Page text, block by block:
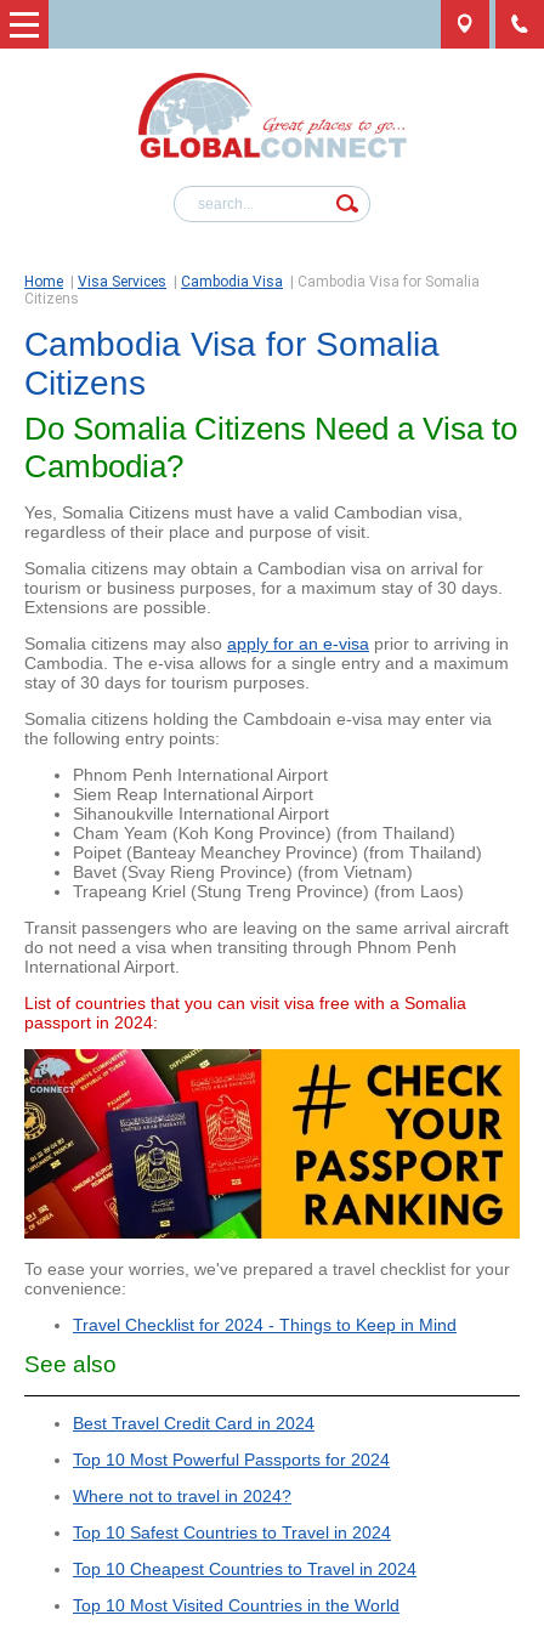
Home Visa Services Cambodia Visa
Cambodia Visa for Somalia
Citizens
Cambodia Visa for Somalia
Citizens
Do Somalia Citizens Need a Visa to
Cambodia?
Yes, Somalia Citizens must have a valid Cambodian visa,
regardless of their place and purpose of visit.
Somalia citizens may obtain a Cambodian visa on arrival for
tourism or business purposes, for a maximum stay of 30 days.
Extensions are possible.
Somalia citizens may also apply for an e-visa prior to arriving in
Cambodia. The e-visa allows for a single entry and a maximum
stay of 30 days for tourism purposes.
Somalia citizens holding the Cambdoain e-visa may enter via
the following entry points:
Phnom Penh International Airport
Siem Reap International Airport
Sihanoukville International Airport
Cham Yeam (Koh Kong Province) (from Thailand)
Poipet (Banteay Meanchey Province) (from Thailand)
Bavet (Svay Rieng Province) (from Vietnam)
Trapeang Kriel (Stung Treng Province) (from Laos)
Transit passengers who are leaving on the same arrival aircraft
do not need a visa when transiting through Phnom Penh
International Airport.
List of countries that you can visit visa free with a Somalia
passport in 2024:
To ease your worries, we've prepared a travel checklist for your
convenience:
Travel Checklist for 2024 - Things to Keep in Mind
See also
Best Travel Credit Card in 2024
Top 10 Most Powerful Passports for 2024
Where not to travel in 2024?
Top 10 Safest Countries to Travel in 2024
Top 10 Cheapest Countries to Travel in 2024
Top 10 Most Visited Countries in the World